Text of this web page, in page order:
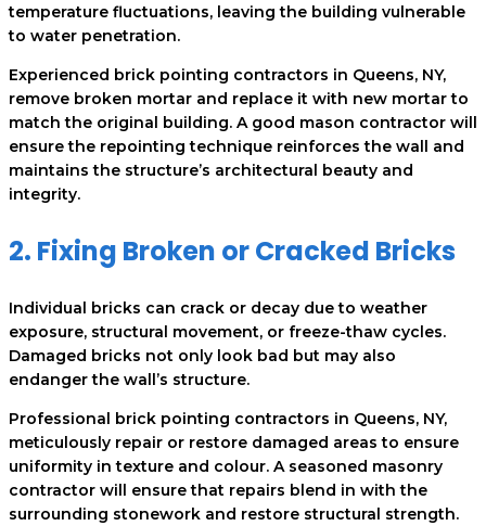
temperature fluctuations, leaving the building vulnerable
to water penetration.
Experienced brick pointing contractors in Queens, NY,
remove broken mortar and replace it with new mortar to
match the original building. A good mason contractor will
ensure the repointing technique reinforces the wall and
maintains the structure’s architectural beauty and
integrity.
2. Fixing Broken or Cracked Bricks
Individual bricks can crack or decay due to weather
exposure, structural movement, or freeze-thaw cycles.
Damaged bricks not only look bad but may also
endanger the wall’s structure.
Professional brick pointing contractors in Queens, NY,
meticulously repair or restore damaged areas to ensure
uniformity in texture and colour. A seasoned masonry
contractor will ensure that repairs blend in with the
surrounding stonework and restore structural strength.